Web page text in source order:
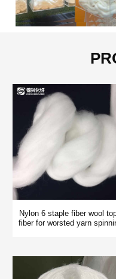
Nylon 6 staple fiber wool
fiber for worsted yarn